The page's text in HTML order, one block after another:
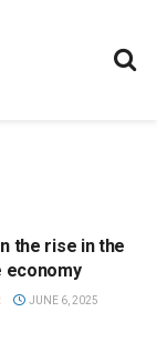
the rise in the
economy
JUNE 6, 2025